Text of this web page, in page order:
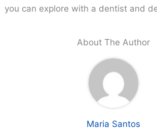
you can explore with a dentist and
About The Author
Maria Santos